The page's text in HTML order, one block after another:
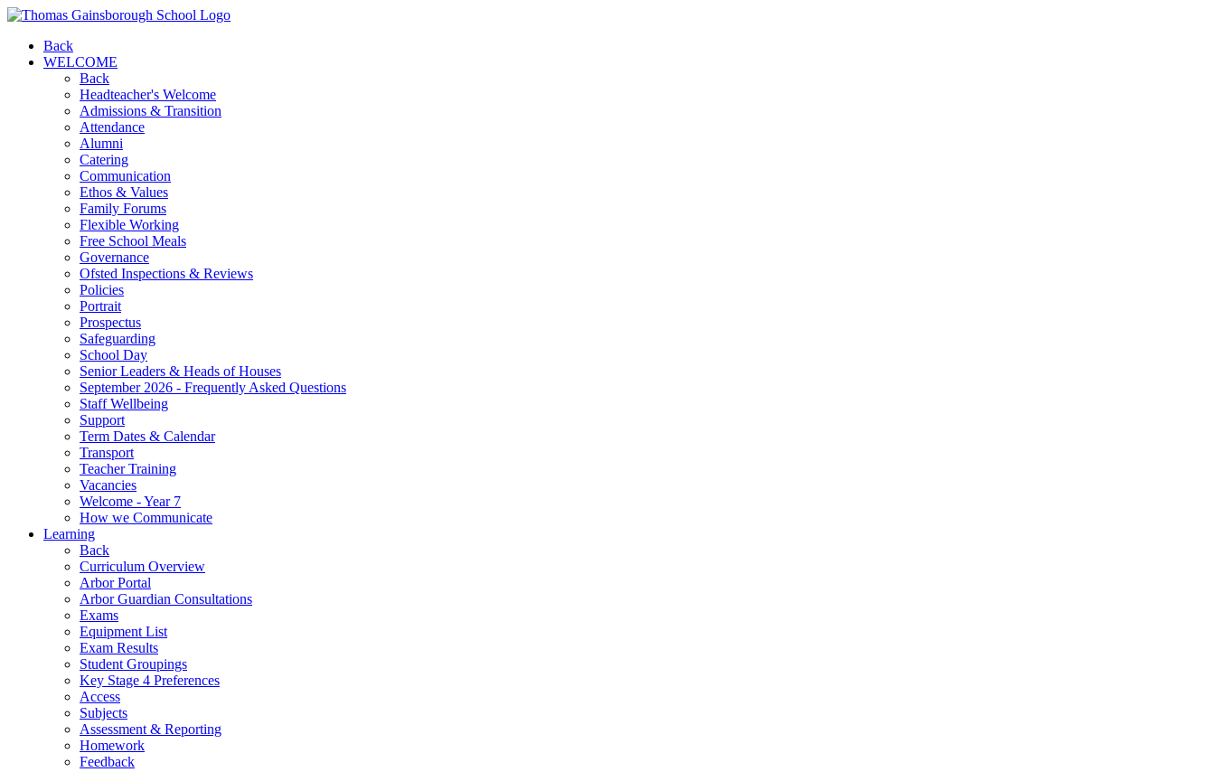
Back
WELCOME
Back
Headteacher's Welcome
Admissions & Transition
Attendance
Alumni
Catering
Communication
Ethos & Values
Family Forums
Flexible Working
Free School Meals
Governance
Ofsted Inspections & Reviews
Policies
Portrait
Prospectus
Safeguarding
School Day
Senior Leaders & Heads of Houses
September 2026 - Frequently Asked Questions
Staff Wellbeing
Support
Term Dates & Calendar
Transport
Teacher Training
Vacancies
Welcome - Year 7
How we Communicate
Learning
Back
Curriculum Overview
Arbor Portal
Arbor Guardian Consultations
Exams
Equipment List
Exam Results
Student Groupings
Key Stage 4 Preferences
Access
Subjects
Assessment & Reporting
Homework
Feedback